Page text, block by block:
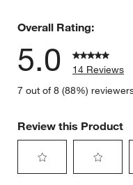
Overall Rating:
5.0
14 Reviews
7 out of 8 (88%)
Review this Product